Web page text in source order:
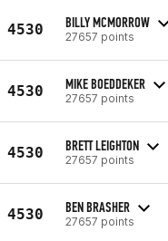
4530 BILLY MCMORROW
27657 points
4530 MIKE BOEDDEKER
27657 points
4530 BRETT LEIGHTON
27657 points
4530 BEN BRASHER
27657 points